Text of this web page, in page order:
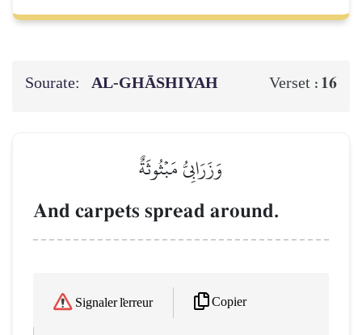
Sourate: AL‑GHĀSHIYAH Verset : 16
وَزَرَابِيُّ مَبۡثُوثَةٌ
And carpets spread around.
Signaler l'erreur Copier